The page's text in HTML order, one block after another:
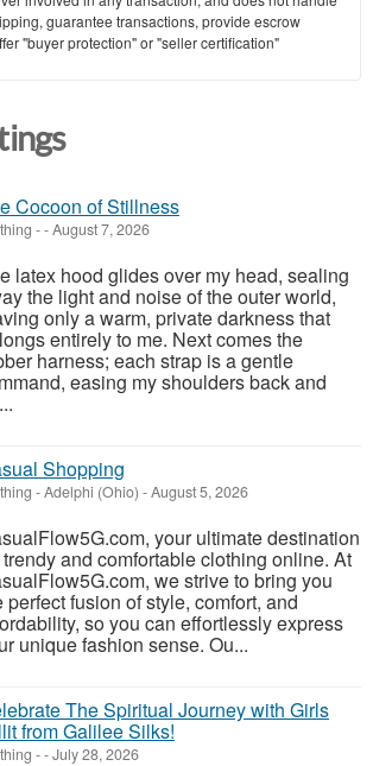
guarantee transactions, provide escrow
"buyer protection" or "seller certification"
Cocoon of Stillness
--August 7, 2026
latex hood glides over my head, sealing
the light and noise of the outer world,
only a warm, private darkness that
entirely to me. Next comes the
harness; each strap is a gentle
easing my shoulders back and
Shopping
-Adelphi (Ohio) -August 5, 2026
your ultimate destination
and comfortable clothing online. At
we strive to bring you
perfect fusion of style, comfort, and
so you can effortlessly express
unique fashion sense. Ou...
The Spiritual Journey with Girls
from Galilee Silks!
--July 28, 2026